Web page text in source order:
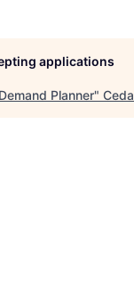
applications
Demand Planner"